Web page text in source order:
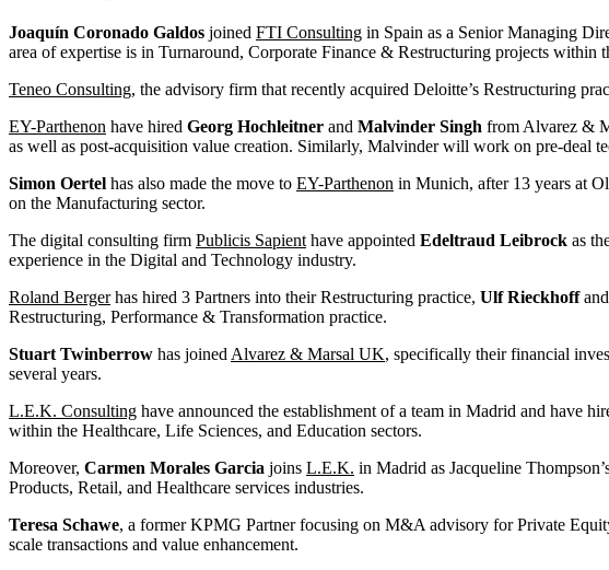
Joaquín Coronado Galdos joined FTI Consulting in Spain as a Senior Managing
area of expertise is in Turnaround, Corporate Finance & Restructuring projects within
Teneo Consulting, the advisory firm that recently acquired Deloitte’s Restructuring
EY-Parthenon have hired Georg Hochleitner and Malvinder Singh from Alvarez &
as well as post-acquisition value creation. Similarly, Malvinder will work on pre-deal
Simon Oertel has also made the move to EY-Parthenon in Munich, after 13 years at
on the Manufacturing sector.
The digital consulting firm Publicis Sapient have appointed Edeltraud Leibrock as
experience in the Digital and Technology industry.
Roland Bergerhas hired 3 Partners into their Restructuring practice, Ulf Rieckhoffand
Restructuring, Performance & Transformation practice.
Stuart Twinberrow has joined Alvarez & Marsal UK, specifically their financial
several years.
L.E.K. Consulting have announced the establishment of a team in Madrid and have
within the Healthcare, Life Sciences, and Education sectors.
Moreover, Carmen Morales Garcia joins L.E.K. in Madrid as Jacqueline
Products, Retail, and Healthcare services industries.
Teresa Schawe, a former KPMG Partner focusing on M&A advisory for Private
scale transactions and value enhancement.